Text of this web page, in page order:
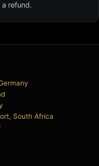
refund.
South Africa